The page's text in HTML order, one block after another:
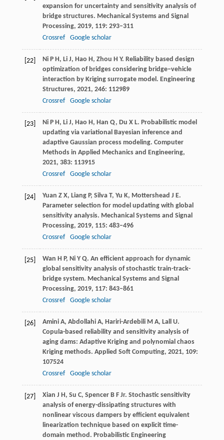
expansion for uncertainty and sensitivity analysis of
bridge structures. Mechanical Systems and Signal
Processing, 2019, 119: 293–311
Crossref
Google scholar
[22] Ni P H, Li J, Hao H, Zhou H Y. Reliability based design
optimization of bridges considering bridge−vehicle
interaction by Kriging surrogate model. Engineering
Structures, 2021, 246: 112989
Crossref
Google scholar
[23] Ni P H, Li J, Hao H, Han Q, Du X L. Probabilistic model
updating via variational Bayesian inference and
adaptive Gaussian process modeling. Computer
Methods in Applied Mechanics and Engineering,
2021, 383: 113915
Crossref
Google scholar
[24] Yuan Z X, Liang P, Silva T, Yu K, Mottershead J E.
Parameter selection for model updating with global
sensitivity analysis. Mechanical Systems and Signal
Processing, 2019, 115: 483–496
Crossref
Google scholar
[25] Wan H P, Ni Y Q. An efficient approach for dynamic
global sensitivity analysis of stochastic train-track-
bridge system. Mechanical Systems and Signal
Processing, 2019, 117: 843–861
Crossref
Google scholar
[26] Amini A, Abdollahi A, Hariri-Ardebili M A, Lall U.
Copula-based reliability and sensitivity analysis of
aging dams: Adaptive Kriging and polynomial chaos
Kriging methods. Applied Soft Computing, 2021, 109:
107524
Crossref
Google scholar
[27] Xian J H, Su C, Spencer B F Jr. Stochastic sensitivity
analysis of energy-dissipating structures with
nonlinear viscous dampers by efficient equivalent
linearization technique based on explicit time-
domain method. Probabilistic Engineering